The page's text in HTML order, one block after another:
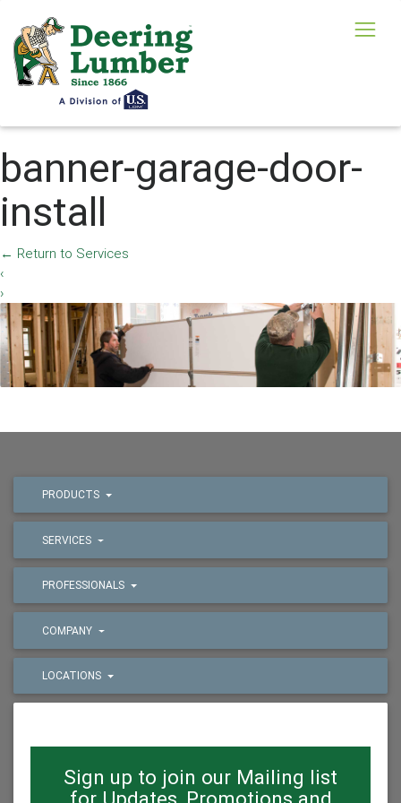
banner-garage-door-
install
← Return to Services
‹
›
PRODUCTS
SERVICES
PROFESSIONALS
COMPANY
LOCATIONS
Sign up to join our Mailing list